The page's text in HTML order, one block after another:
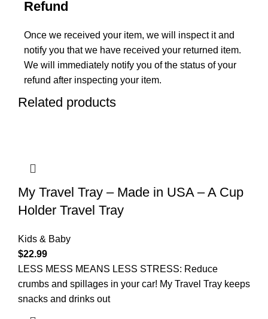
Refund
Once we received your item, we will inspect it and
notify you that we have received your returned item.
We will immediately notify you of the status of your
refund after inspecting your item.
Related products
My Travel Tray – Made in USA – A Cup
Holder Travel Tray
Kids & Baby
$22.99
LESS MESS MEANS LESS STRESS: Reduce
crumbs and spillages in your car! My Travel Tray keeps
snacks and drinks out